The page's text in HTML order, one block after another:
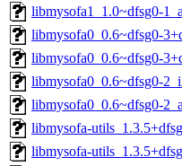
libmysofa1_1.0~dfsg0-
libmysofa0_0.6~dfsg0-
libmysofa0_0.6~dfsg0-
libmysofa0_0.6~dfsg0-
libmysofa0_0.6~dfsg0-
libmysofa-
libmysofa-